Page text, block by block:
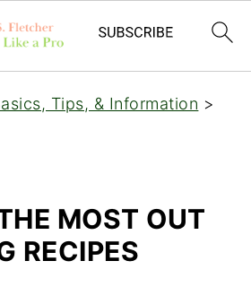
Tips, & Information >
MOST OUT
RECIPES